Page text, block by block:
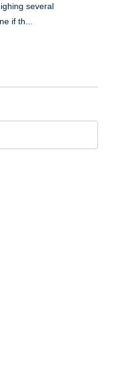
several
if th...